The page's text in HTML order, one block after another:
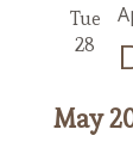
Tue
28
May